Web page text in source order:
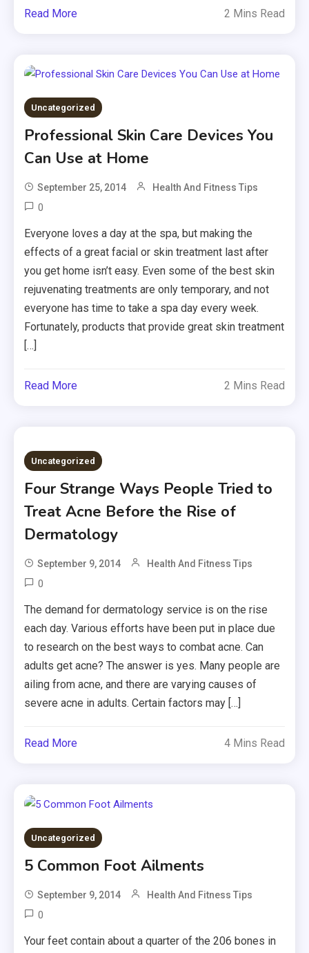
Read More 2 Mins Read
Uncategorized
Professional Skin Care Devices You
Can Use at Home
September 25, 2014 Health And Fitness Tips
0
Everyone loves a day at the spa, but making the
effects of a great facial or skin treatment last after
you get home isn’t easy. Even some of the best skin
rejuvenating treatments are only temporary, and not
everyone has time to take a spa day every week.
Fortunately, products that provide great skin treatment
[…]
Read More 2 Mins Read
Uncategorized
Four Strange Ways People Tried to
Treat Acne Before the Rise of
Dermatology
September 9, 2014 Health And Fitness Tips
0
The demand for dermatology service is on the rise
each day. Various efforts have been put in place due
to research on the best ways to combat acne. Can
adults get acne? The answer is yes. Many people are
ailing from acne, and there are varying causes of
severe acne in adults. Certain factors may […]
Read More 4 Mins Read
Uncategorized
5 Common Foot Ailments
September 9, 2014 Health And Fitness Tips
0
Your feet contain about a quarter of the 206 bones in